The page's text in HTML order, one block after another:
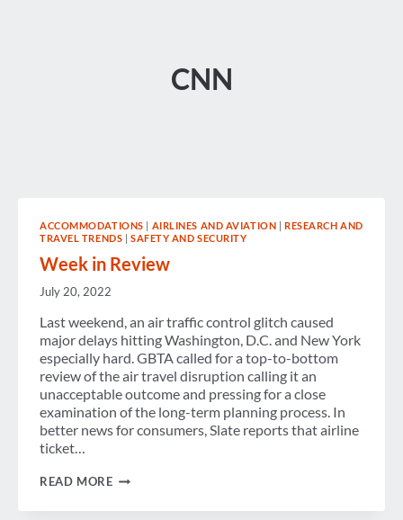
CNN
ACCOMMODATIONS AIRLINES AND AVIATION
RESEARCH AND
TRAVEL TRENDS
SAFETY AND SECURITY
Week in Review
July 20, 2022
Last weekend, an air traffic control glitch caused
major delays hitting Washington, D.C. and New York
especially hard. GBTA called for a top-to-bottom
review of the air travel disruption calling it an
unacceptable outcome and pressing for a close
examination of the long-term planning process. In
better news for consumers, Slate reports that airline
ticket…
READ MOREWEEK